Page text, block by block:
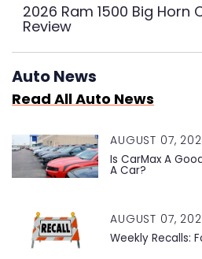
2026 Ram 1500 Big Horn
Review
Auto News
Read All Auto News
AUGUST 07,
Is CarMax A
A Car?
AUGUST 07,
Weekly Recalls: